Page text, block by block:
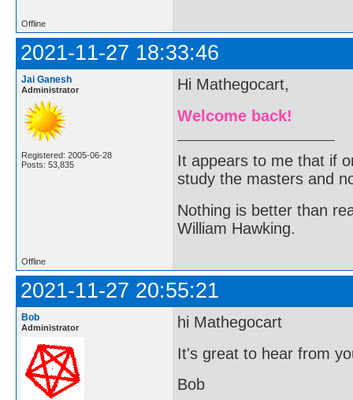
Offline
2021-11-27 18:33:46
Jai Ganesh
Administrator
Registered: 2005-06-28
Posts: 53,835
Hi Mathegocart,
Welcome back!
It appears to me that if
study the masters and
Nothing is better than
William Hawking.
Offline
2021-11-27 20:55:21
Bob
Administrator
hi Mathegocart
It's great to hear from
Bob